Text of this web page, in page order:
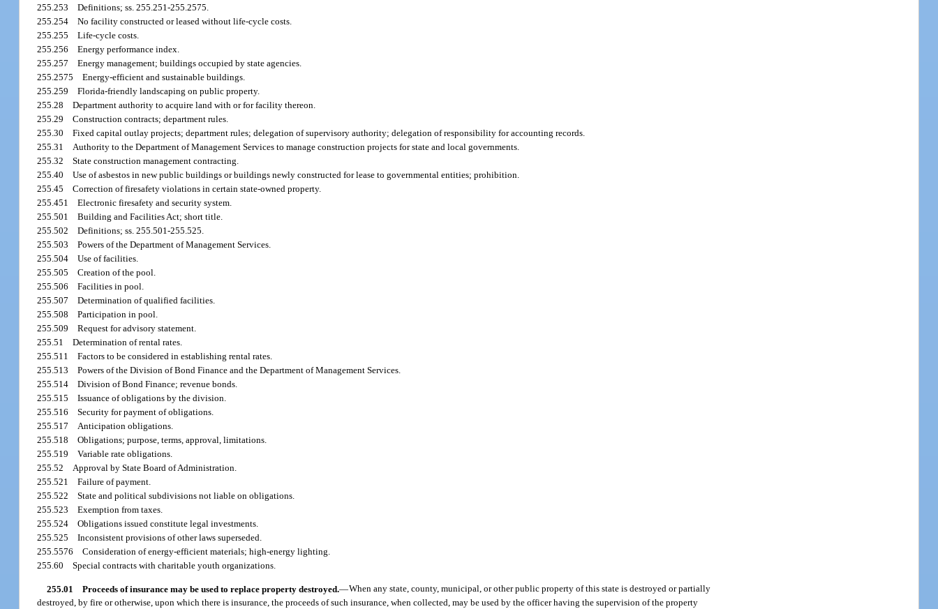
255.253Definitions; ss. 255.251-255.2575.
255.254No facility constructed or leased without life-cycle costs.
255.255Life-cycle costs.
255.256Energy performance index.
255.257Energy management; buildings occupied by state agencies.
255.2575Energy-efficient and sustainable buildings.
255.259Florida-friendly landscaping on public property.
255.28Department authority to acquire land with or for facility thereon.
255.29Construction contracts; department rules.
255.30Fixed capital outlay projects; department rules; delegation of supervisory authority; delegation of responsibility for accounting records.
255.31Authority to the Department of Management Services to manage construction projects for state and local governments.
255.32State construction management contracting.
255.40Use of asbestos in new public buildings or buildings newly constructed for lease to governmental entities; prohibition.
255.45Correction of firesafety violations in certain state-owned property.
255.451Electronic firesafety and security system.
255.501Building and Facilities Act; short title.
255.502Definitions; ss. 255.501-255.525.
255.503Powers of the Department of Management Services.
255.504Use of facilities.
255.505Creation of the pool.
255.506Facilities in pool.
255.507Determination of qualified facilities.
255.508Participation in pool.
255.509Request for advisory statement.
255.51Determination of rental rates.
255.511Factors to be considered in establishing rental rates.
255.513Powers of the Division of Bond Finance and the Department of Management Services.
255.514Division of Bond Finance; revenue bonds.
255.515Issuance of obligations by the division.
255.516Security for payment of obligations.
255.517Anticipation obligations.
255.518Obligations; purpose, terms, approval, limitations.
255.519Variable rate obligations.
255.52Approval by State Board of Administration.
255.521Failure of payment.
255.522State and political subdivisions not liable on obligations.
255.523Exemption from taxes.
255.524Obligations issued constitute legal investments.
255.525Inconsistent provisions of other laws superseded.
255.5576Consideration of energy-efficient materials; high-energy lighting.
255.60Special contracts with charitable youth organizations.
255.01 Proceeds of insurance may be used to replace property destroyed.—When any state, county, municipal, or other public property of this state is destroyed or partially
destroyed, by fire or otherwise, upon which there is insurance, the proceeds of such insurance, when collected, may be used by the officer having the supervision of the property